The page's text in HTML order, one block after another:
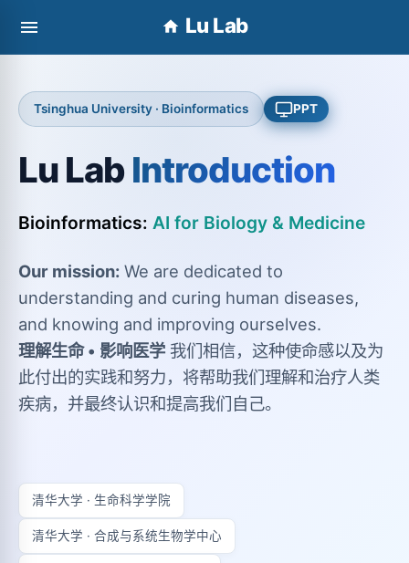
Lu Lab
Tsinghua University · Bioinformatics PPT
Lu LabIntroduction
Bioinformatics: AI for Biology & Medicine
Our mission: We are dedicated to
understanding and curing human diseases,
and knowing and improving ourselves.
理解生命 • 影响医学 我们相信，这种使命感以及为
此付出的实践和努力，将帮助我们理解和治疗人类
疾病，并最终认识和提高我们自己。
清华大学 · 生命科学学院
清华大学 · 合成与系统生物学中心